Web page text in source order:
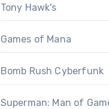
Tony Hawk's
Games of Mana
Bomb Rush Cyberfunk
Superman: Man of